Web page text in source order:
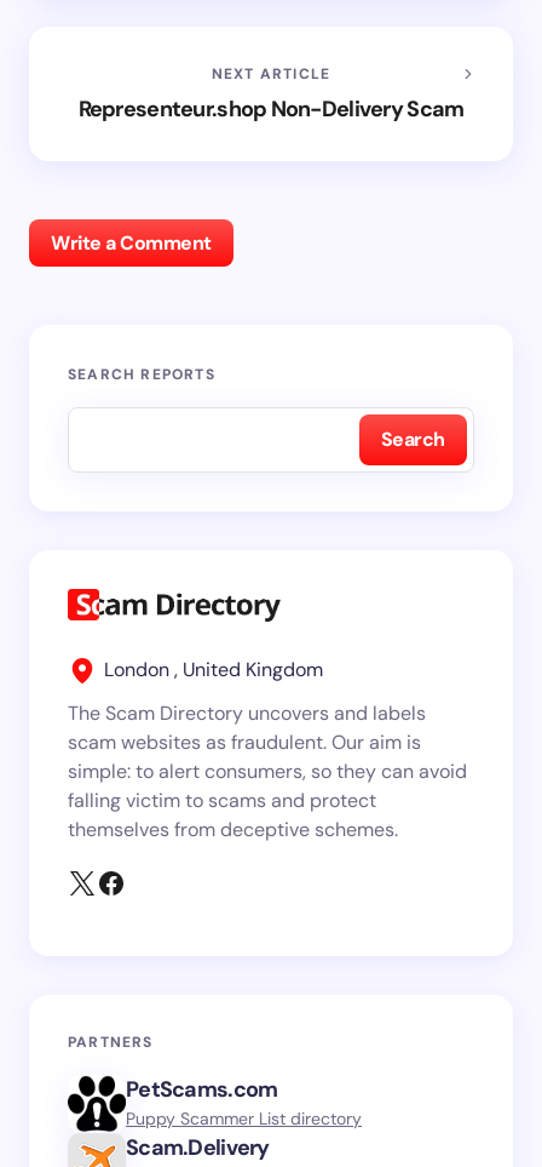
NEXT ARTICLE
Representeur.shop Non-Delivery Scam
Write a Comment
SEARCH REPORTS
Search
London , United Kingdom
The Scam Directory uncovers and labels
scam websites as fraudulent. Our aim is
simple: to alert consumers, so they can avoid
falling victim to scams and protect
themselves from deceptive schemes.
PARTNERS
PetScams.com
Puppy Scammer List directory
Scam.Delivery